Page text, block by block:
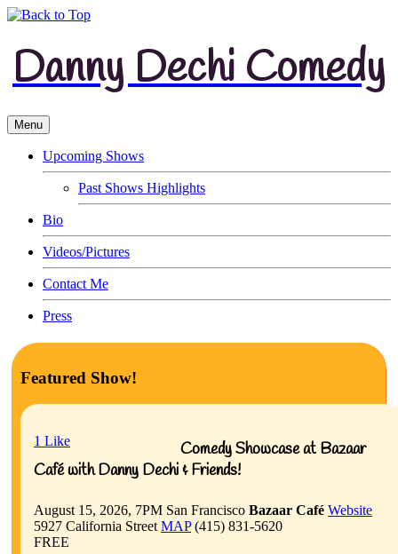
Danny Dechi Comedy
Menu
Upcoming Shows
Past Shows Highlights
Bio
Videos/Pictures
Contact Me
Press
Featured Show!
1 Like
Comedy Showcase at Bazaar
Café with Danny Dechi & Friends!
August 15, 2026, 7PM San Francisco Bazaar Café Website
5927 California Street MAP(415) 831-5620
FREE